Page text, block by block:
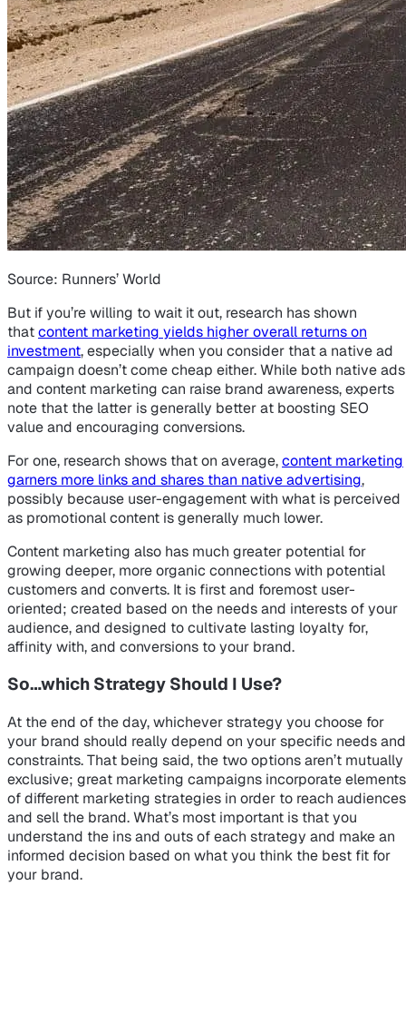
Source: Runners’ World
But if you’re willing to wait it out, research has shown
thatcontent marketing yields higher overall returns on
investment, especially when you consider that a native ad
campaign doesn’t come cheap either. While both native ads
and content marketing can raise brand awareness, experts
note that the latter is generally better at boosting SEO
value and encouraging conversions.
For one, research shows that on average,content marketing
garners more links and shares than native advertising,
possibly because user-engagement with what is perceived
as promotional content is generally much lower.
Content marketing also has much greater potential for
growing deeper, more organic connections with potential
customers and converts. It is first and foremost user-
oriented; created based on the needs and interests of your
audience, and designed to cultivate lasting loyalty for,
affinity with, and conversions to your brand.
So…which Strategy Should I Use?
At the end of the day, whichever strategy you choose for
your brand should really depend on your specific needs and
constraints. That being said, the two options aren’t mutually
exclusive; great marketing campaigns incorporate elements
of different marketing strategies in order to reach audiences
and sell the brand. What’s most important is that you
understand the ins and outs of each strategy and make an
informed decision based on what you think the best fit for
your brand.